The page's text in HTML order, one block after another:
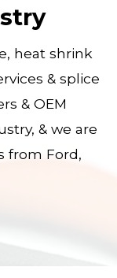
heat shrink
& splice
& OEM
& we are
from Ford,